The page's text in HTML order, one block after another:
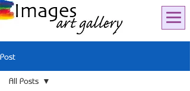
Post
All Posts